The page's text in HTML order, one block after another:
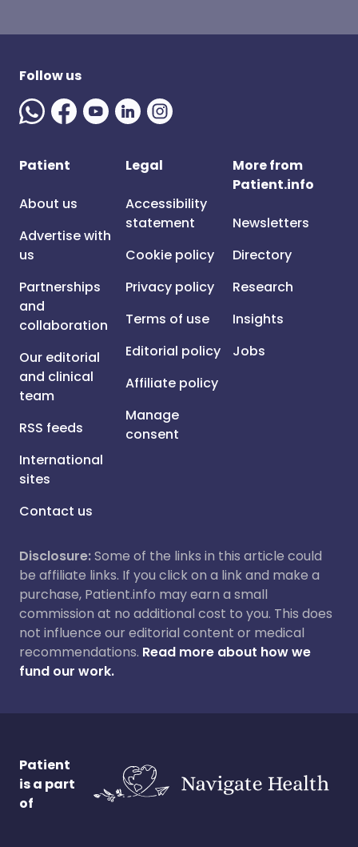
Follow us
Patient
About us
Advertise with
us
Partnerships
and
collaboration
Our editorial
and clinical
team
RSS feeds
International
sites
Contact us
Legal
Accessibility
statement
Cookie policy
Privacy policy
Terms of use
Editorial policy
Affiliate policy
Manage
consent
More from
Patient.info
Newsletters
Directory
Research
Insights
Jobs
Disclosure:Some of the links in this article could
be affiliate links. If you click on a link and make a
purchase, Patient.info may earn a small
commission at no additional cost to you. This does
not influence our editorial content or medical
recommendations. Read more about how we
fund our work.
Patient
is a part
of